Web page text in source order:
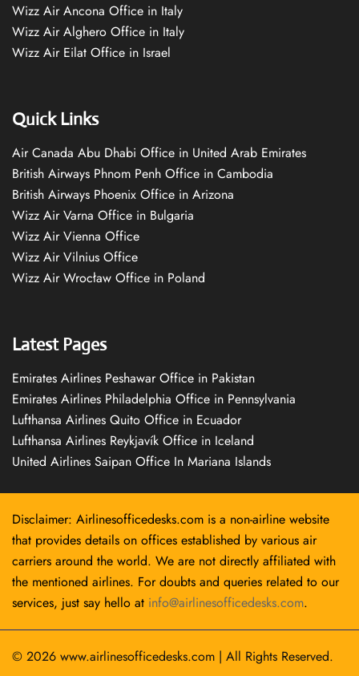
Wizz Air Ancona Office in Italy
Wizz Air Alghero Office in Italy
Wizz Air Eilat Office in Israel
Quick Links
Air Canada Abu Dhabi Office in United Arab Emirates
British Airways Phnom Penh Office in Cambodia
British Airways Phoenix Office in Arizona
Wizz Air Varna Office in Bulgaria
Wizz Air Vienna Office
Wizz Air Vilnius Office
Wizz Air Wrocław Office in Poland
Latest Pages
Emirates Airlines Peshawar Office in Pakistan
Emirates Airlines Philadelphia Office in Pennsylvania
Lufthansa Airlines Quito Office in Ecuador
Lufthansa Airlines Reykjavík Office in Iceland
United Airlines Saipan Office In Mariana Islands
Disclaimer: Airlinesofficedesks.com is a non-airline website
that provides details on offices established by various air
carriers around the world. We are not directly affiliated with
the mentioned airlines. For doubts and queries related to our
services, just say hello at info@airlinesofficedesks.com.
© 2026 www.airlinesofficedesks.com | All Rights Reserved.